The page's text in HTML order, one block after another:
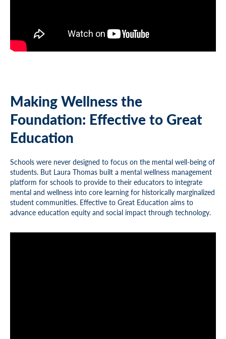
Making Wellness the
Foundation: Effective to Great
Education
Schools were never designed to focus on the mental well-being of
students. But Laura Thomas built a mental wellness management
platform for schools to provide to their educators to integrate
mental and wellness into core learning for historically marginalized
student communities. Effective to Great Education aims to
advance education equity and social impact through technology.